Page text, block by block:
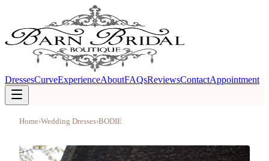
DressesCurveExperienceAboutFAQsReviewsContactAppointment
Home›Wedding Dresses›BODIE